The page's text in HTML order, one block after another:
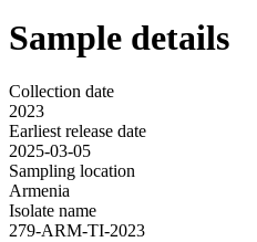
Sample details
Collection date
2023
Earliest release date
2025-03-05
Sampling location
Armenia
Isolate name
279-ARM-TI-2023